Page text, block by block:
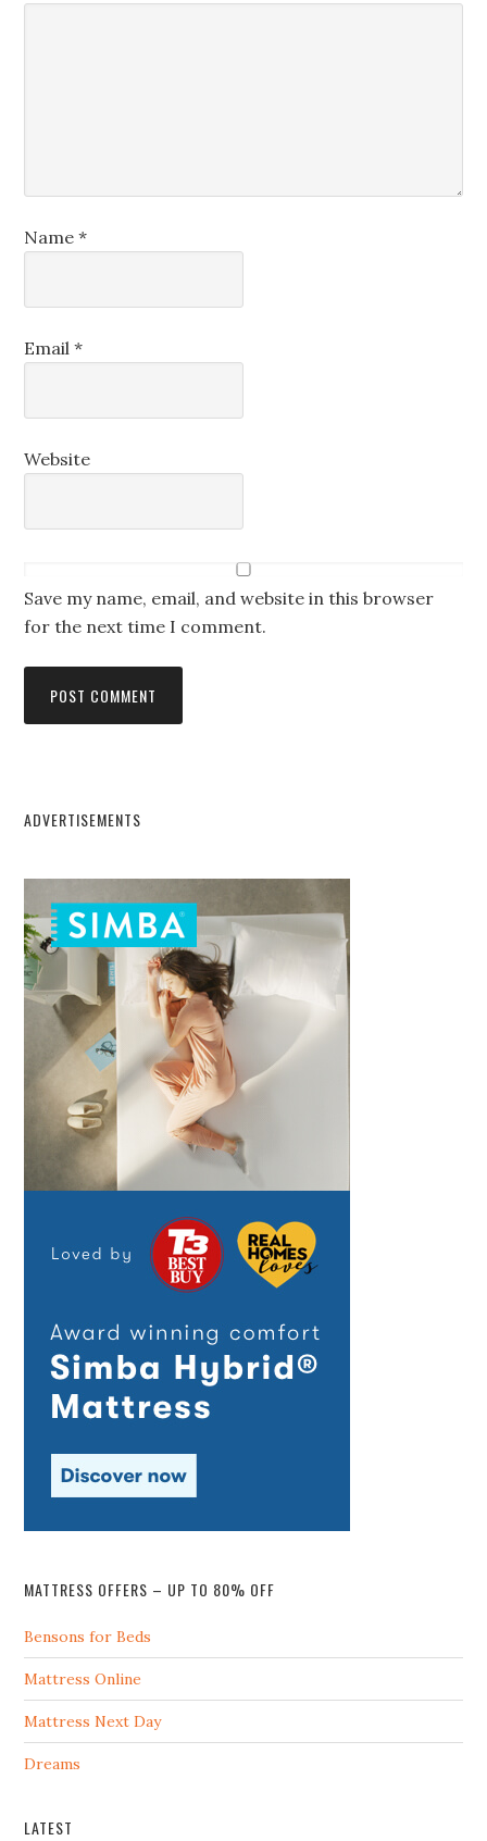
Name*
Email*
Website
Save my name, email, and website in this browser
for the next time I comment.
ADVERTISEMENTS
MATTRESS OFFERS – UP TO 80% OFF
Bensons for Beds
Mattress Online
Mattress Next Day
Dreams
LATEST